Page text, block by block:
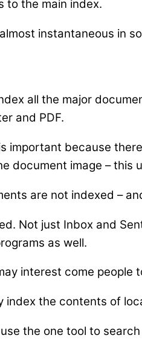
to the main index.
instantaneous in
all the major
and PDF.
because
document image –
are not indexed –
Not just Inbox and
as well.
interest come people
the contents of
the one tool to